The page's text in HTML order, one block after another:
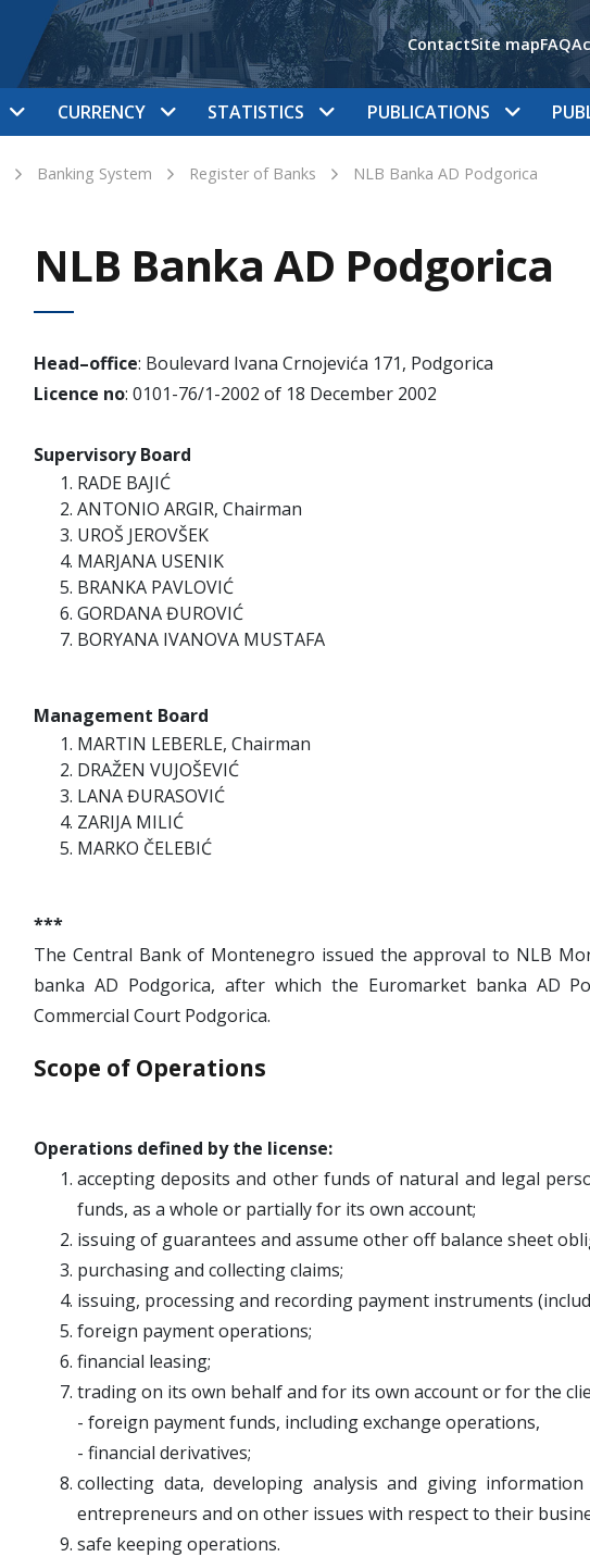
ContactSite mapFAQ
CURRENCY STATISTICS PUBLICATIONS
Banking System Register of Banks NLB Banka AD Podgorica
NLB Banka AD Podgorica
Head–office: Boulevard Ivana Crnojevića 171, Podgorica
Licence no: 0101-76/1-2002 of 18 December 2002
Supervisory Board
RADE BAJIĆ
ANTONIO ARGIR, Chairman
UROŠ JEROVŠEK
MARJANA USENIK
BRANKA PAVLOVIĆ
GORDANA ĐUROVIĆ
BORYANA IVANOVA MUSTAFA
Management Board
MARTIN LEBERLE, Chairman
DRAŽEN VUJOŠEVIĆ
LANA ĐURASOVIĆ
ZARIJA MILIĆ
MARKO ČELEBIĆ
***
The Central Bank of Montenegro issued the approval to NLB
banka AD Podgorica, after which the Euromarket banka AD
Commercial Court Podgorica.
Scope of Operations
Operations defined by the license:
accepting deposits and other funds of natural and legal
funds, as a whole or partially for its own account;
issuing of guarantees and assume other off balance sheet
purchasing and collecting claims;
issuing, processing and recording payment instruments
foreign payment operations;
financial leasing;
trading on its own behalf and for its own account or for the
- foreign payment funds, including exchange operations,
- financial derivatives;
collecting data, developing analysis and giving
entrepreneurs and on other issues with respect to their
safe keeping operations.